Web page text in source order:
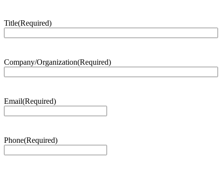
Title(Required)
Company/Organization(Required)
Email(Required)
Phone(Required)